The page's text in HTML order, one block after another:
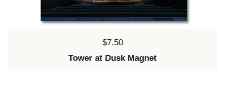
Price:
$7.50
Tower at Dusk Magnet